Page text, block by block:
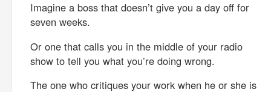
Imagine a boss that doesn’t give you a day off for
seven weeks.
Or one that calls you in the middle of your radio
show to tell you what you’re doing wrong.
The one who critiques your work when he or she is